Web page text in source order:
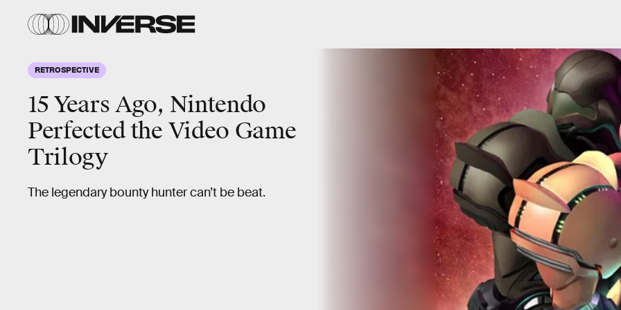
RETROSPECTIVE
15 Years Ago, Nintendo
Perfected the Video Game
Trilogy
The legendary bounty hunter can’t be beat.